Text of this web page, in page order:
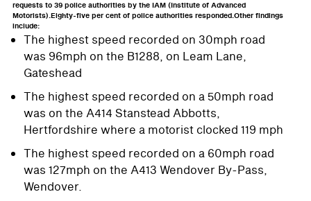
requests to 39 police authorities by the IAM (Institute of Advanced
Motorists).Eighty-five per cent of police authorities responded.Other findings
include:
The highest speed recorded on 30mph road
was 96mph on the B1288, on Leam Lane,
Gateshead
The highest speed recorded on a 50mph road
was on the A414 Stanstead Abbotts,
Hertfordshire where a motorist clocked 119 mph
The highest speed recorded on a 60mph road
was 127mph on the A413 Wendover By-Pass,
Wendover.